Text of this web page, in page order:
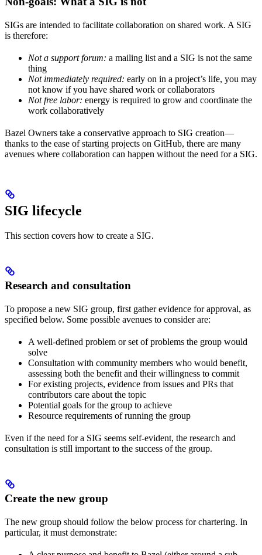
SIGs are intended to facilitate collaboration on shared work. A SIG
is therefore:
Not a support forum: a mailing list and a SIG is not the same
thing
Not immediately required: early on in a project’s life, you may
not know if you have shared work or collaborators
Not free labor: energy is required to grow and coordinate the
work collaboratively
Bazel Owners take a conservative approach to SIG creation—
thanks to the ease of starting projects on GitHub, there are many
avenues where collaboration can happen without the need for a SIG.
SIG lifecycle
This section covers how to create a SIG.
Research and consultation
To propose a new SIG group, first gather evidence for approval, as
specified below. Some possible avenues to consider are:
A well-defined problem or set of problems the group would
solve
Consultation with community members who would benefit,
assessing both the benefit and their willingness to commit
For existing projects, evidence from issues and PRs that
contributors care about the topic
Potential goals for the group to achieve
Resource requirements of running the group
Even if the need for a SIG seems self-evident, the research and
consultation is still important to the success of the group.
Create the new group
The new group should follow the below process for chartering. In
particular, it must demonstrate: